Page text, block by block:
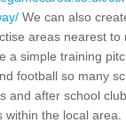
We can also
areas nearest to
a simple training
football so many
and after school
the local area.